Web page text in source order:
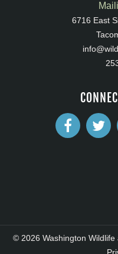
6716 East
© 2026 Washington Wildlife